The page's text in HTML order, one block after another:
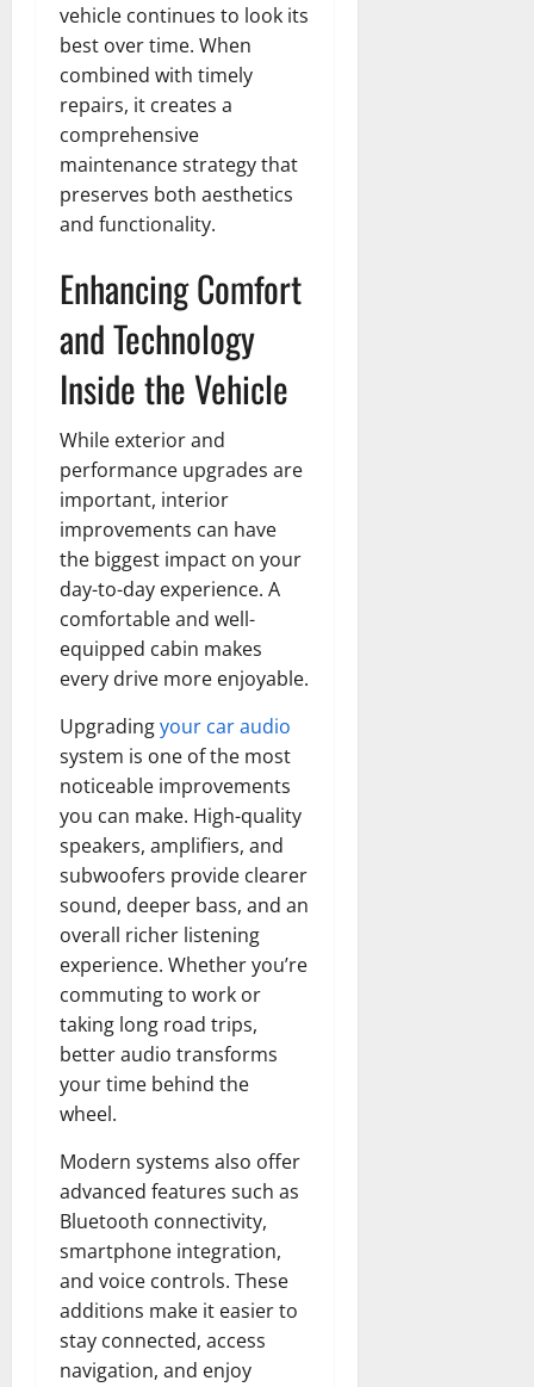
vehicle continues to look its
best over time. When
combined with timely
repairs, it creates a
comprehensive
maintenance strategy that
preserves both aesthetics
and functionality.
Enhancing Comfort
and Technology
Inside the Vehicle
While exterior and
performance upgrades are
important, interior
improvements can have
the biggest impact on your
day-to-day experience. A
comfortable and well-
equipped cabin makes
every drive more enjoyable.
Upgradingyour car audio
system is one of the most
noticeable improvements
you can make. High-quality
speakers, amplifiers, and
subwoofers provide clearer
sound, deeper bass, and an
overall richer listening
experience. Whether you’re
commuting to work or
taking long road trips,
better audio transforms
your time behind the
wheel.
Modern systems also offer
advanced features such as
Bluetooth connectivity,
smartphone integration,
and voice controls. These
additions make it easier to
stay connected, access
navigation, and enjoy